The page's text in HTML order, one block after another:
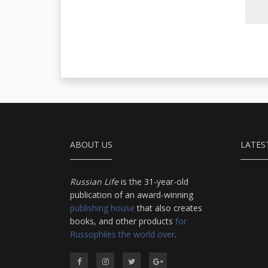
ABOUT US
Russian Lifeis the 31-year-old
publication of an award-winning
publishing house that also creates
books, and other products for
Russophiles the world over.